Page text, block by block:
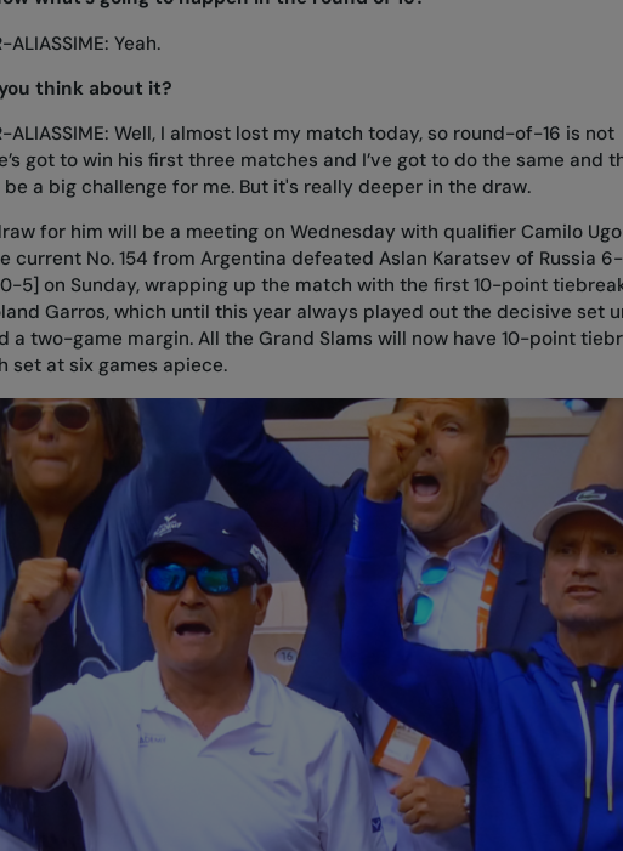
ALIASSIME: Yeah.
think about it?
ALIASSIME: Well, I almost lost my match today, so round-of-16 is not
got to win his first three matches and I’ve got to do the same and
be a big challenge for me. But it's really deeper in the draw.
for him will be a meeting on Wednesday with qualifier Camilo Ugo
current No. 154 from Argentina defeated Aslan Karatsev of Russia
5] on Sunday, wrapping up the match with the first 10-point
Garros, which until this year always played out the decisive set
a two-game margin. All the Grand Slams will now have 10-point
set at six games apiece.